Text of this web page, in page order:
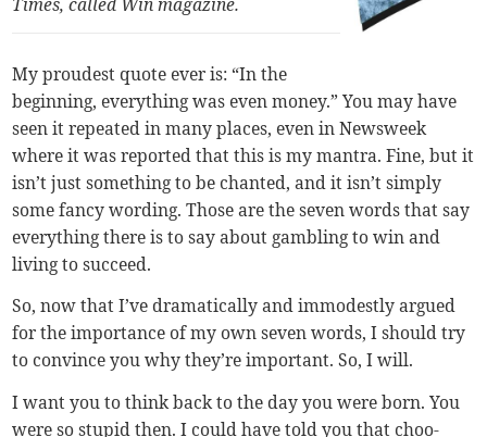
My proudest quote ever is: “In the
beginning, everything was even money.” You may have
seen it repeated in many places, even in Newsweek
where it was reported that this is my mantra. Fine, but it
isn’t just something to be chanted, and it isn’t simply
some fancy wording. Those are the seven words that say
everything there is to say about gambling to win and
living to succeed.
So, now that I’ve dramatically and immodestly argued
for the importance of my own seven words, I should try
to convince you why they’re important. So, I will.
I want you to think back to the day you were born. You
were so stupid then. I could have told you that choo-